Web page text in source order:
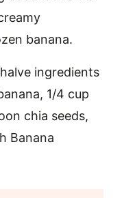
banana.
ingredients
1/4 cup
chia seeds,
Banana